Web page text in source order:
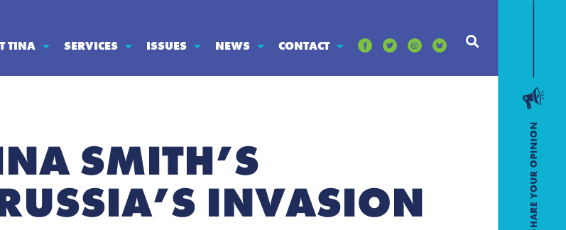
TINA SERVICES ISSUES NEWS CONTACT
SMITH’S
INVASION